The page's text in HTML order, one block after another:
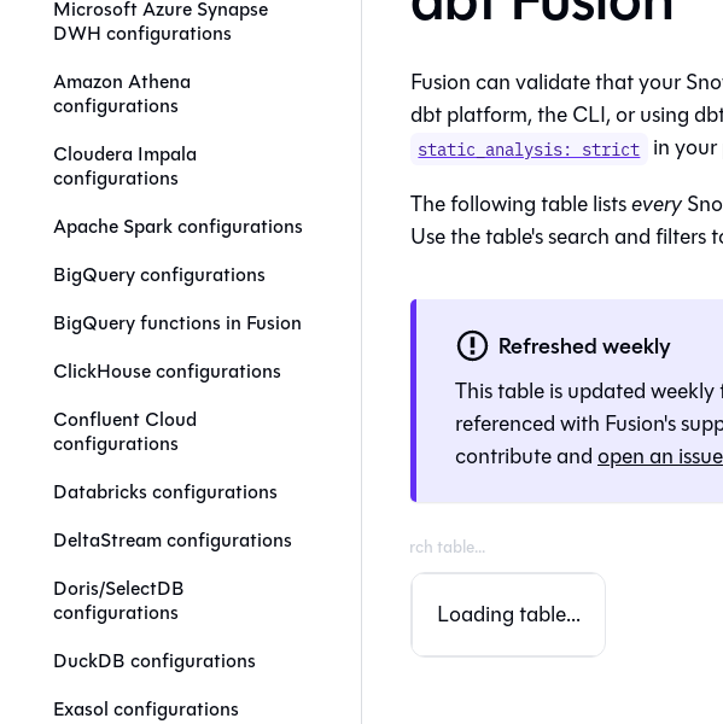
Microsoft Azure Synapse
DWH configurations
Amazon Athena
configurations
Cloudera Impala
configurations
Apache Spark configurations
BigQuery configurations
BigQuery functions in Fusion
ClickHouse configurations
Confluent Cloud
configurations
Databricks configurations
DeltaStream configurations
Doris/SelectDB
configurations
DuckDB configurations
Exasol configurations
Fusioncan validate that your
dbt platform, the CLI, or using
static_analysis: strict in
The following table listsevery
Use the table's search and filters
Refreshed weekly
This table is updated
referenced with Fusion's
contribute andopen an issue
Loading table...